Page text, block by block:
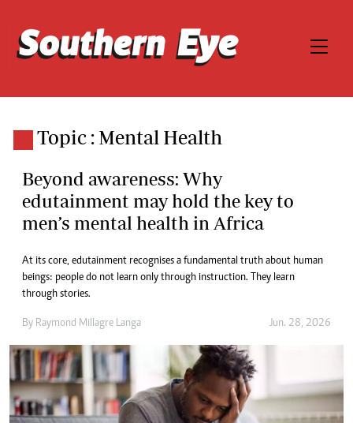
Topic : Mental Health
Beyond awareness: Why
edutainment may hold the key to
men’s mental health in Africa
At its core, edutainment recognises a fundamental truth about human
beings: people do not learn only through instruction. They learn
through stories.
By Raymond Millagre Langa Jun. 28, 2026